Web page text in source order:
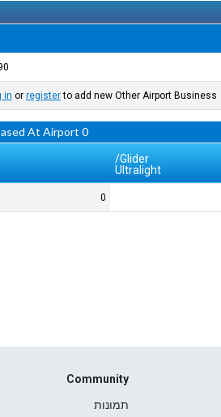
in or registerto add new Other Airport Business.
0 Aircraft Based At Airport
Glider/
Ultralight
0
Community
תמונות